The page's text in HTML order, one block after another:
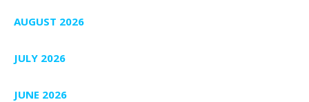
AUGUST 2026
JULY 2026
JUNE 2026